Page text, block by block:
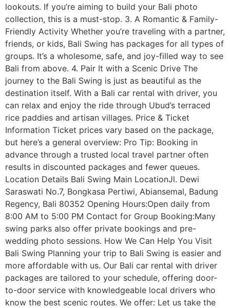
lookouts. If you’re aiming to build your Bali photo
collection, this is a must-stop. 3. A Romantic & Family-
Friendly Activity Whether you’re traveling with a partner,
friends, or kids, Bali Swing has packages for all types of
groups. It’s a wholesome, safe, and joy-filled way to see
Bali from above. 4. Pair It with a Scenic Drive The
journey to the Bali Swing is just as beautiful as the
destination itself. With a Bali car rental with driver, you
can relax and enjoy the ride through Ubud’s terraced
rice paddies and artisan villages. Price & Ticket
Information Ticket prices vary based on the package,
but here’s a general overview: Pro Tip: Booking in
advance through a trusted local travel partner often
results in discounted packages and fewer queues.
Location Details Bali Swing Main LocationJl. Dewi
Saraswati No.7, Bongkasa Pertiwi, Abiansemal, Badung
Regency, Bali 80352 Opening Hours:Open daily from
8:00 AM to 5:00 PM Contact for Group Booking:Many
swing parks also offer private bookings and pre-
wedding photo sessions. How We Can Help You Visit
Bali Swing Planning your trip to Bali Swing is easier and
more affordable with us. Our Bali car rental with driver
packages are tailored to your schedule, offering door-
to-door service with knowledgeable local drivers who
know the best scenic routes. We offer: Let us take the